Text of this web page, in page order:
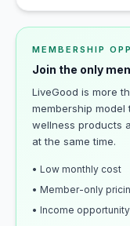
MEMBERSHIP
Join the only
LiveGood is more
membership
wellness products
at the same time.
• Low monthly cost
• Member-only
• Income